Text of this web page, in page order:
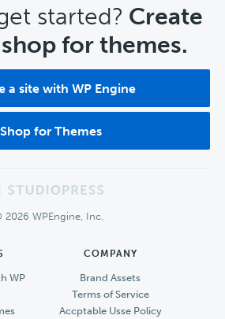
started? Create
for themes.
a site with WP Engine
Shop for Themes
2026 WPEngine, Inc.
WP
COMPANY
Brand Assets
Terms of Service
Accptable Usse Policy